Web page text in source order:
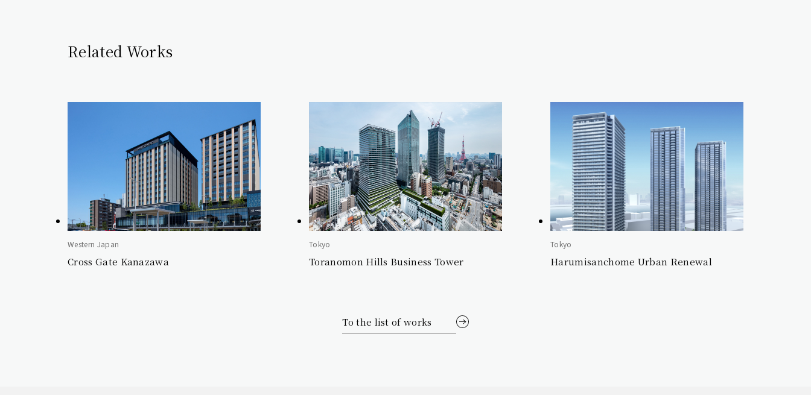
Related Works
Western Japan
Cross Gate Kanazawa
Tokyo
Toranomon Hills Business Tower
Tokyo
Harumisanchome Urban Renewal
To the list of works